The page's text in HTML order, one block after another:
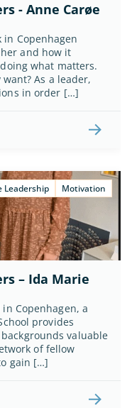
- Anne Carøe
Copenhagen
her and how it
what matters.
As a leader,
in order […]
Leadership Motivation
– Ida Marie
Copenhagen, a
provides
valuable
of fellow
gain […]